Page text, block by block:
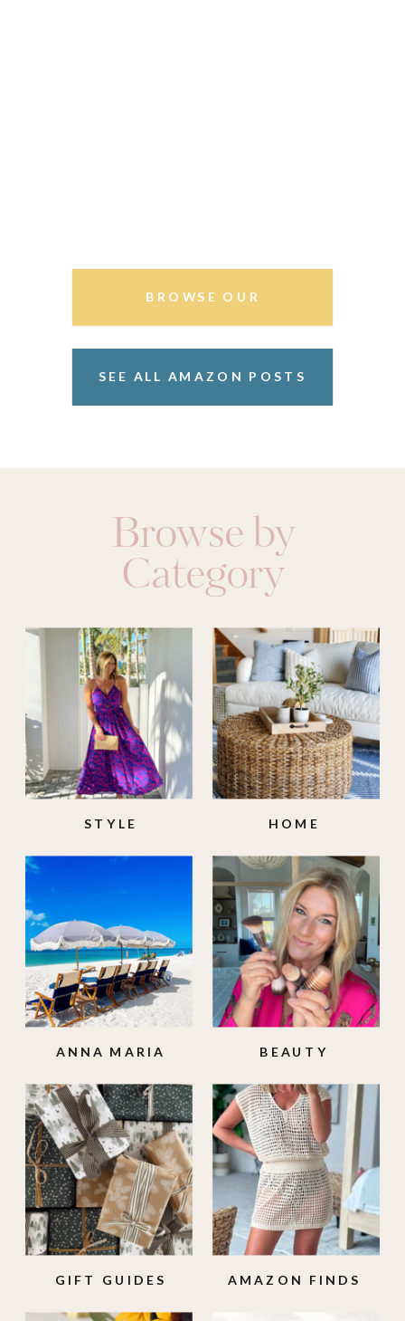
BROWSE OUR
SEE ALL AMAZON POSTS
AMAZON FINDS
GIFT GUIDES
BEAUTY
ANNA MARIA
HOME
STYLE
Browse by
Category